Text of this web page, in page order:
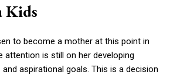
Kids
to become a mother at this point in
attention is still on her developing
and aspirational goals. This is a decision